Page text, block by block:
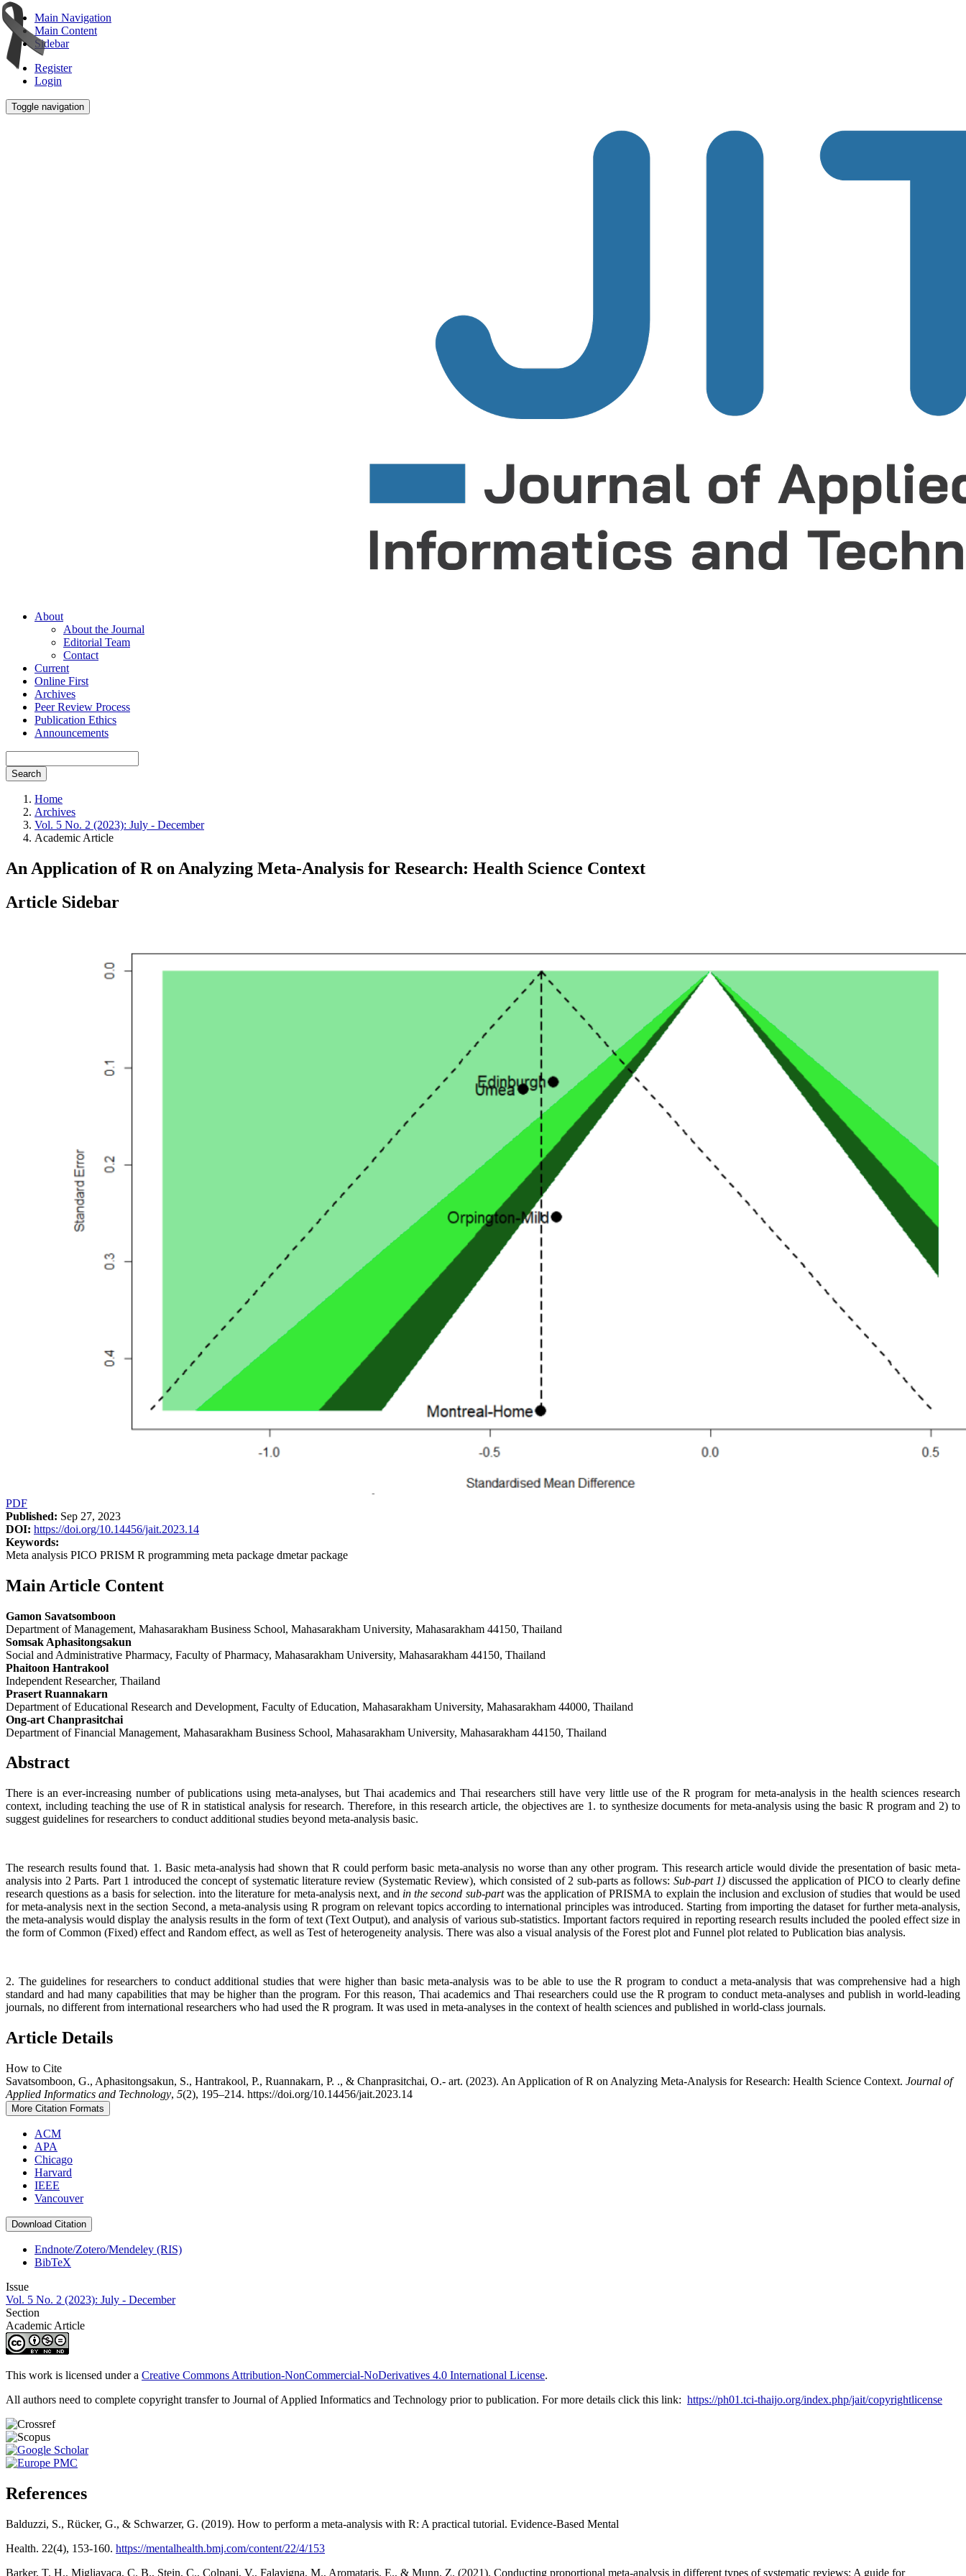
Main Navigation
Main Content
Sidebar
Register
Login
Toggle navigation
About
About the Journal
Editorial Team
Contact
Current
Online First
Archives
Peer Review Process
Publication Ethics
Announcements
Search
Home
Archives
Vol. 5 No. 2 (2023): July - December
Academic Article
An Application of R on Analyzing Meta-Analysis for Research: Health Science Context
Article Sidebar
PDF
Published: Sep 27, 2023
DOI: https://doi.org/10.14456/jait.2023.14
Keywords:
Meta analysis PICO PRISM R programming meta package dmetar package
Main Article Content
Gamon Savatsomboon
Department of Management, Mahasarakham Business School, Mahasarakham University, Mahasarakham 44150, Thailand
Somsak Aphasitongsakun
Social and Administrative Pharmacy, Faculty of Pharmacy, Mahasarakham University, Mahasarakham 44150, Thailand
Phaitoon Hantrakool
Independent Researcher, Thailand
Prasert Ruannakarn
Department of Educational Research and Development, Faculty of Education, Mahasarakham University, Mahasarakham 44000, Thailand
Ong-art Chanprasitchai
Department of Financial Management, Mahasarakham Business School, Mahasarakham University, Mahasarakham 44150, Thailand
Abstract
There is an ever-increasing number of publications using meta-analyses, but Thai academics and Thai researchers still have very little use of the R program for meta-analysis in the health sciences research
context, including teaching the use of R in statistical analysis for research. Therefore, in this research article, the objectives are 1. to synthesize documents for meta-analysis using the basic R program and 2) to
suggest guidelines for researchers to conduct additional studies beyond meta-analysis basic.
The research results found that. 1. Basic meta-analysis had shown that R could perform basic meta-analysis no worse than any other program. This research article would divide the presentation of basic meta-
analysis into 2 Parts. Part 1 introduced the concept of systematic literature review (Systematic Review), which consisted of 2 sub-parts as follows: Sub-part 1) discussed the application of PICO to clearly define
research questions as a basis for selection. into the literature for meta-analysis next, and in the second sub-partwas the application of PRISMA to explain the inclusion and exclusion of studies that would be used
for meta-analysis next in the section Second, a meta-analysis using R program on relevant topics according to international principles was introduced. Starting from importing the dataset for further meta-analysis,
the meta-analysis would display the analysis results in the form of text (Text Output), and analysis of various sub-statistics. Important factors required in reporting research results included the pooled effect size in
the form of Common (Fixed) effect and Random effect, as well as Test of heterogeneity analysis. There was also a visual analysis of the Forest plot and Funnel plot related to Publication bias analysis.
2. The guidelines for researchers to conduct additional studies that were higher than basic meta-analysis was to be able to use the R program to conduct a meta-analysis that was comprehensive had a high
standard and had many capabilities that may be higher than the program. For this reason, Thai academics and Thai researchers could use the R program to conduct meta-analyses and publish in world-leading
journals, no different from international researchers who had used the R program. It was used in meta-analyses in the context of health sciences and published in world-class journals.
Article Details
How to Cite
Savatsomboon, G., Aphasitongsakun, S., Hantrakool, P., Ruannakarn, P. ., & Chanprasitchai, O.- art. (2023). An Application of R on Analyzing Meta-Analysis for Research: Health Science Context. Journal of
Applied Informatics and Technology, 5(2), 195–214. https://doi.org/10.14456/jait.2023.14
More Citation Formats
ACM
APA
Chicago
Harvard
IEEE
Vancouver
Download Citation
Endnote/Zotero/Mendeley (RIS)
BibTeX
Issue
Vol. 5 No. 2 (2023): July - December
Section
Academic Article
This work is licensed under a Creative Commons Attribution-NonCommercial-NoDerivatives 4.0 International License.
All authors need to complete copyright transfer to Journal of Applied Informatics and Technology prior to publication. For more details click this link: https://ph01.tci-thaijo.org/index.php/jait/copyrightlicense
References
Balduzzi, S., Rücker, G., & Schwarzer, G. (2019). How to perform a meta-analysis with R: A practical tutorial. Evidence-Based Mental
Health. 22(4), 153-160. https://mentalhealth.bmj.com/content/22/4/153
Barker, T. H., Migliavaca, C. B., Stein, C., Colpani, V., Falavigna, M., Aromataris, E., & Munn, Z. (2021). Conducting proportional meta-analysis in different types of systematic reviews: A guide for